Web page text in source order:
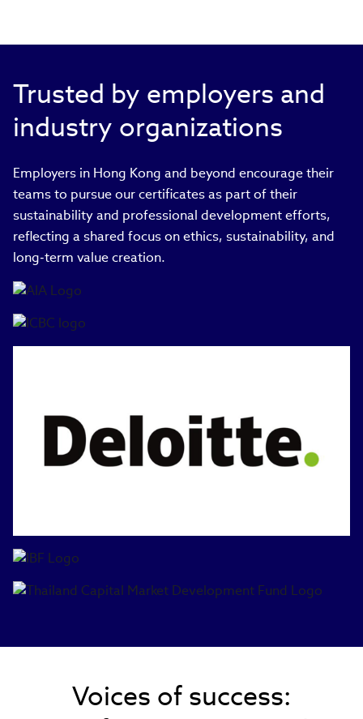
Trusted by employers and
industry organizations
Employers in Hong Kong and beyond encourage their
teams to pursue our certificates as part of their
sustainability and professional development efforts,
reflecting a shared focus on ethics, sustainability, and
long‑term value creation.
Voices of success: